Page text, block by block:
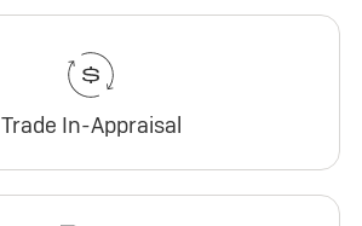
Trade In-Appraisal